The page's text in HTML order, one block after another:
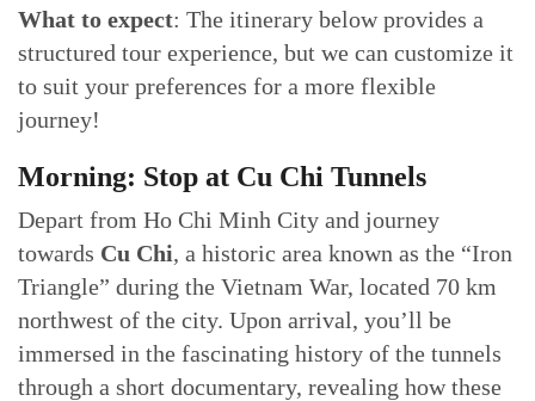
What to expect: The itinerary below provides a
structured tour experience, but we can customize it
to suit your preferences for a more flexible
journey!
Morning: Stop at Cu Chi Tunnels
Depart from Ho Chi Minh City and journey
towards Cu Chi, a historic area known as the “Iron
Triangle” during the Vietnam War, located 70 km
northwest of the city. Upon arrival, you’ll be
immersed in the fascinating history of the tunnels
through a short documentary, revealing how these